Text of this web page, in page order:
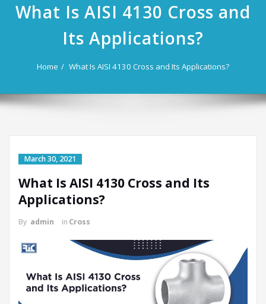
What Is AISI 4130 Cross and
Its Applications?
Home What Is AISI 4130 Cross and Its Applications?
March 30, 2021
What Is AISI 4130 Cross and Its
Applications?
By admin in Cross